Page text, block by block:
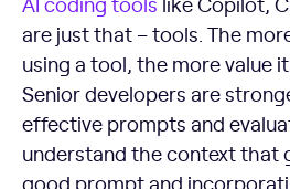
are just that – tools. The
using a tool, the more value
Senior developers are
effective prompts and
understand the context that
good prompt and